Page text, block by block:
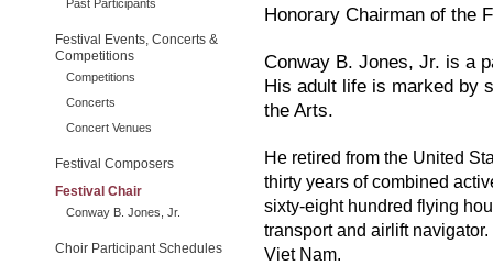
Honorary Chairman of the
Conway B. Jones, Jr. is a
His adult life is marked by
the Arts.
He retired from the United
thirty years of combined
sixty-eight hundred flying
transport and airlift
Viet Nam.
Past Participants
Festival Events, Concerts &
Competitions
Competitions
Concerts
Concert Venues
Festival Composers
Festival Chair
Conway B. Jones, Jr.
Choir Participant Schedules